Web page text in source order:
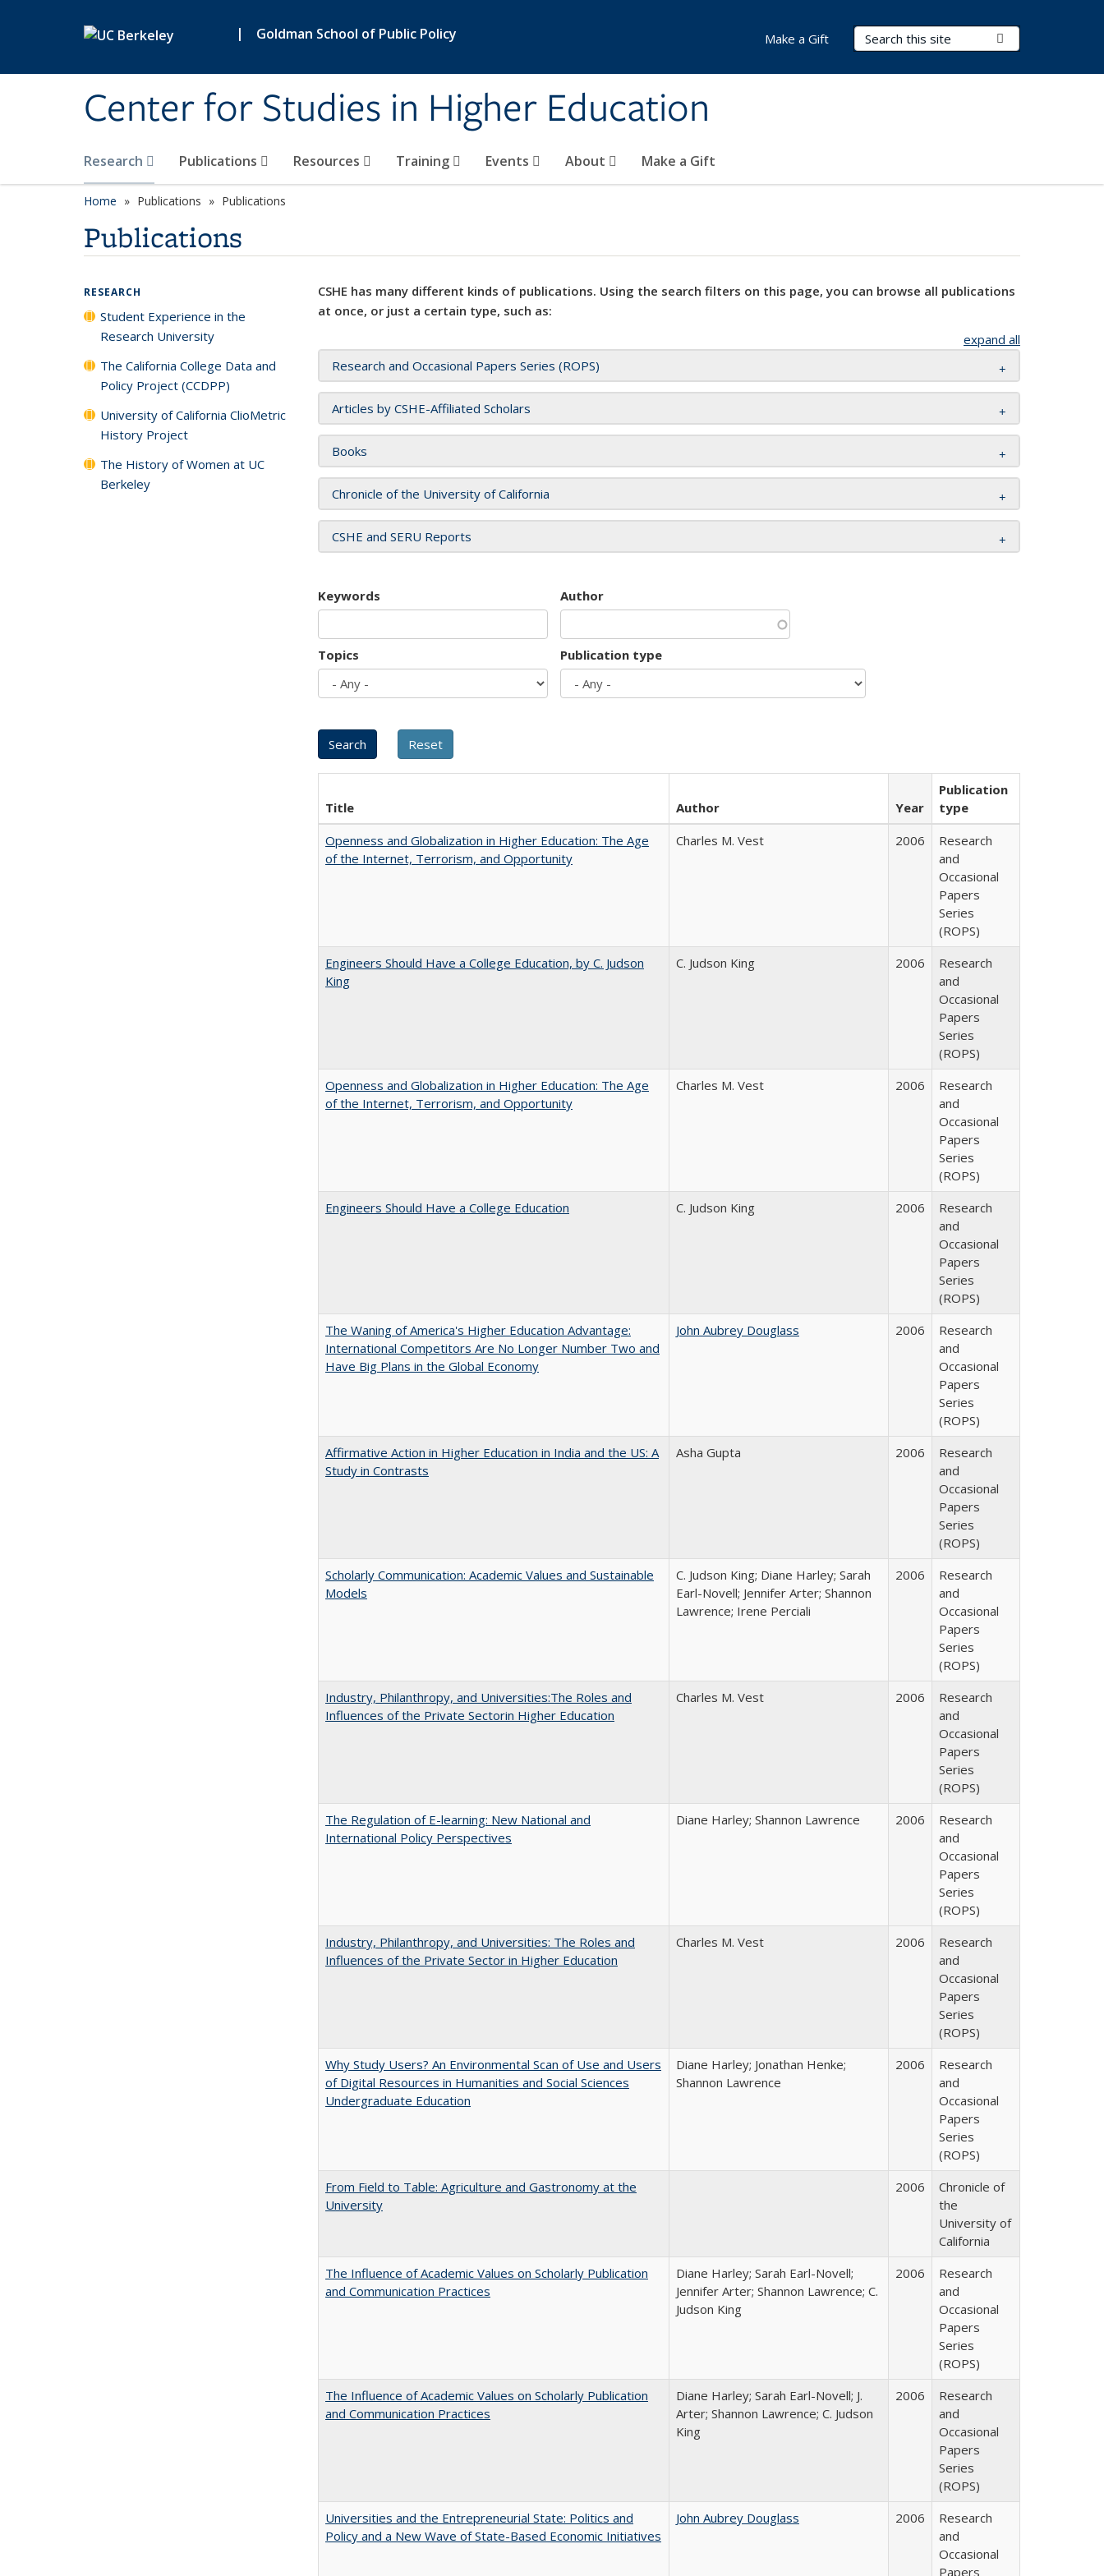
| Goldman School of Public Policy
Center for Studies in Higher Education
Search Terms
Research Publications Resources Training Events About Make a Gift
Make a Gift
Home Publications Publications
Publications
CSHE has many different kinds of publications. Using the search filters on this page, you can browse all publications
at once, or just a certain type, such as:
expand all
Research and Occasional Papers Series (ROPS)
Articles by CSHE-Affiliated Scholars
Books
Chronicle of the University of California
CSHE and SERU Reports
Keywords Author
Topics Publication type
Title Author Year
Publication
type
Openness and Globalization in Higher Education: The Age
of the Internet, Terrorism, and Opportunity
Charles M. Vest 2006
Research
and
Occasional
Papers
Series
(ROPS)
Engineers Should Have a College Education, by C. Judson
King
C. Judson King 2006
Research
and
Occasional
Papers
Series
(ROPS)
Openness and Globalization in Higher Education: The Age
of the Internet, Terrorism, and Opportunity
Charles M. Vest 2006
Research
and
Occasional
Papers
Series
(ROPS)
Engineers Should Have a College Education
C. Judson King 2006
Research
and
Occasional
Papers
Series
(ROPS)
The Waning of America's Higher Education Advantage:
International Competitors Are No Longer Number Two and
Have Big Plans in the Global Economy
John Aubrey Douglass 2006
Research
and
Occasional
Papers
Series
(ROPS)
Affirmative Action in Higher Education in India and the US: A
Study in Contrasts
Asha Gupta 2006
Research
and
Occasional
Papers
Series
(ROPS)
Scholarly Communication: Academic Values and Sustainable
Models
C. Judson King; Diane Harley; Sarah
Earl-Novell; Jennifer Arter; Shannon
Lawrence; Irene Perciali
2006
Research
and
Occasional
Papers
Series
(ROPS)
Industry, Philanthropy, and Universities:The Roles and
Influences of the Private Sectorin Higher Education
Charles M. Vest 2006
Research
and
Occasional
Papers
Series
(ROPS)
The Regulation of E-learning: New National and
International Policy Perspectives
Diane Harley; Shannon Lawrence 2006
Research
and
Occasional
Papers
Series
(ROPS)
Industry, Philanthropy, and Universities: The Roles and
Influences of the Private Sector in Higher Education
Charles M. Vest 2006
Research
and
Occasional
Papers
Series
(ROPS)
Why Study Users? An Environmental Scan of Use and Users
of Digital Resources in Humanities and Social Sciences
Undergraduate Education
Diane Harley; Jonathan Henke;
Shannon Lawrence
2006
Research
and
Occasional
Papers
Series
(ROPS)
From Field to Table: Agriculture and Gastronomy at the
University
2006
Chronicle of
the
University of
California
The Influence of Academic Values on Scholarly Publication
and Communication Practices
Diane Harley; Sarah Earl-Novell;
Jennifer Arter; Shannon Lawrence; C.
Judson King
2006
Research
and
Occasional
Papers
Series
(ROPS)
The Influence of Academic Values on Scholarly Publication
and Communication Practices
Diane Harley; Sarah Earl-Novell; J.
Arter; Shannon Lawrence; C. Judson
King
2006
Research
and
Occasional
Papers
Series
(ROPS)
Universities and the Entrepreneurial State: Politics and
Policy and a New Wave of State-Based Economic Initiatives
John Aubrey Douglass 2006
Research
and
Occasional
Papers
RESEARCH
Student Experience in the
Research University
The California College Data and
Policy Project (CCDPP)
University of California ClioMetric
History Project
The History of Women at UC
Berkeley